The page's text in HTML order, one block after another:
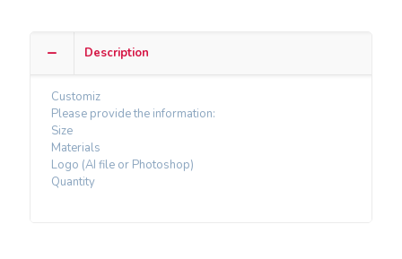
Description
Customiz
Please provide the information:
Size
Materials
Logo (AI file or Photoshop)
Quantity